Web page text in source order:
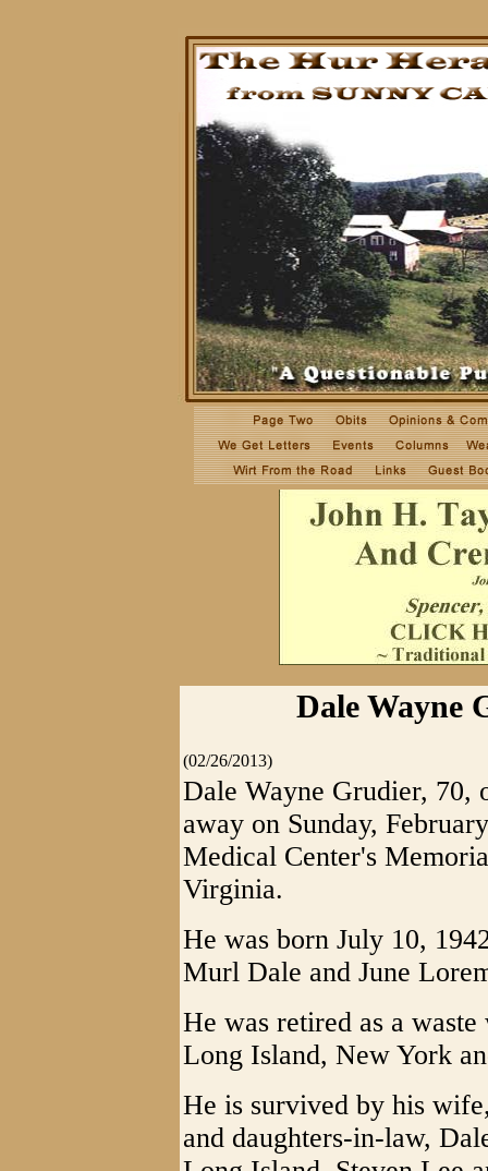
Dale Wayne
(02/26/2013)
Dale Wayne Grudier, 70,
away on Sunday,
Medical Center's
Virginia.
He was born July 10,
Murl Dale and June
He was retired as a
Long Island, New York
He is survived by his
and daughters-in-law,